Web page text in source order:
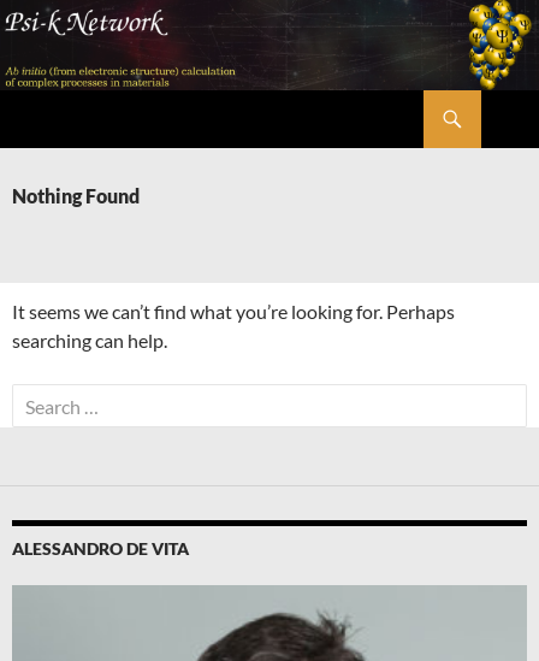
Skip
content
Nothing Found
It seems we can’t find what you’re looking for. Perhaps
searching can help.
Search
for:
ALESSANDRO DE VITA